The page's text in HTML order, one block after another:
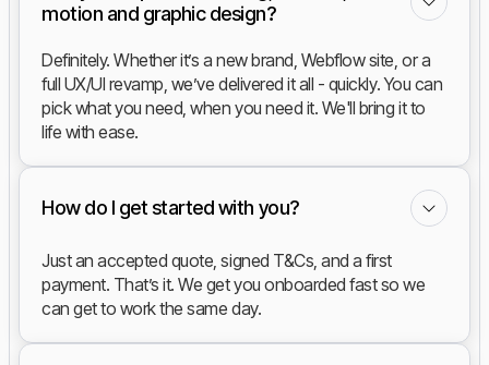
motion and graphic design?
Definitely. Whether it’s a new brand, Webflow site, or a
full UX/UI revamp, we’ve delivered it all - quickly. You can
pick what you need, when you need it. We'll bring it to
life with ease.
How do I get started with you?
Just an accepted quote, signed T&Cs, and a first
payment. That’s it. We get you onboarded fast so we
can get to work the same day.